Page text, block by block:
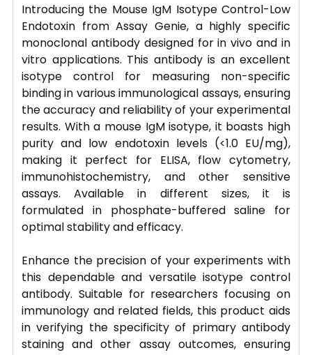
Introducing the Mouse IgM Isotype Control-Low
Endotoxin from Assay Genie, a highly specific
monoclonal antibody designed for in vivo and in
vitro applications. This antibody is an excellent
isotype control for measuring non-specific
binding in various immunological assays, ensuring
the accuracy and reliability of your experimental
results. With a mouse IgM isotype, it boasts high
purity and low endotoxin levels (<1.0 EU/mg),
making it perfect for ELISA, flow cytometry,
immunohistochemistry, and other sensitive
assays. Available in different sizes, it is
formulated in phosphate-buffered saline for
optimal stability and efficacy.
Enhance the precision of your experiments with
this dependable and versatile isotype control
antibody. Suitable for researchers focusing on
immunology and related fields, this product aids
in verifying the specificity of primary antibody
staining and other assay outcomes, ensuring